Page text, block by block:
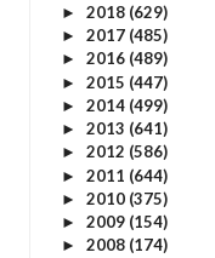
► 2018 (629)
► 2017 (485)
► 2016 (489)
► 2015 (447)
► 2014 (499)
► 2013 (641)
► 2012 (586)
► 2011 (644)
► 2010 (375)
► 2009 (154)
► 2008 (174)